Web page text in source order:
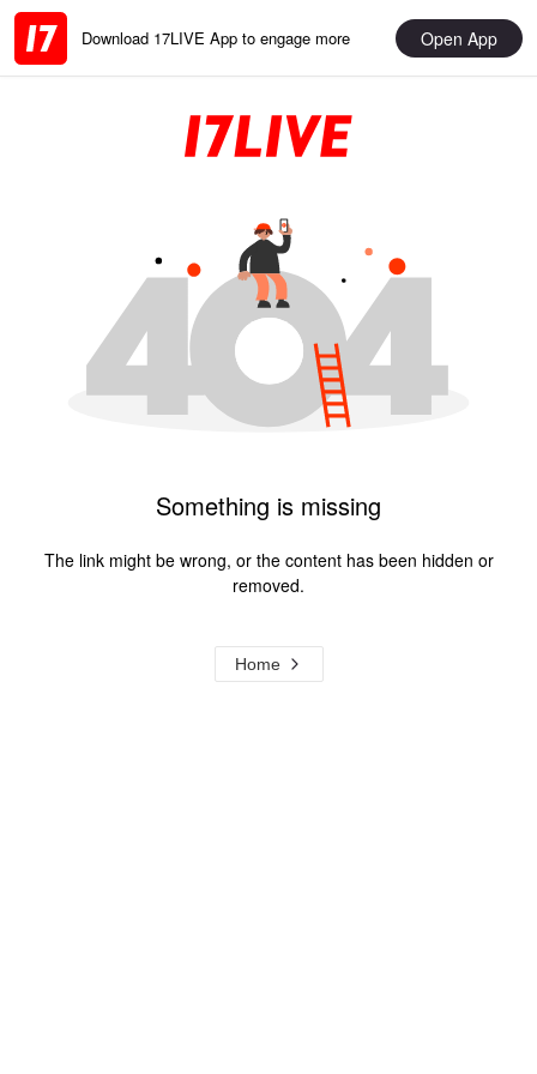
Download 17LIVE App to engage more Open App
Something is missing
The link might be wrong, or the content has been hidden or
removed.
Home